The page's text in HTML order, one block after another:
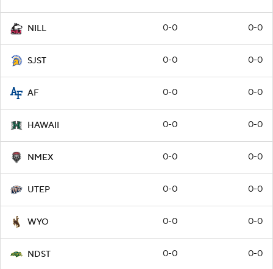
NILL 0-0 0-0
SJST 0-0 0-0
AF 0-0 0-0
HAWAII 0-0 0-0
NMEX 0-0 0-0
UTEP 0-0 0-0
WYO 0-0 0-0
NDST 0-0 0-0